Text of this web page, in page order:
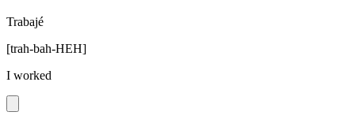
Trabajé
[trah-bah-HEH]
I worked